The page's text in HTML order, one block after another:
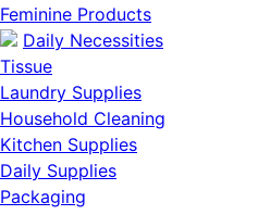
Feminine Products
Daily Necessities
Tissue
Laundry Supplies
Household Cleaning
Kitchen Supplies
Daily Supplies
Packaging